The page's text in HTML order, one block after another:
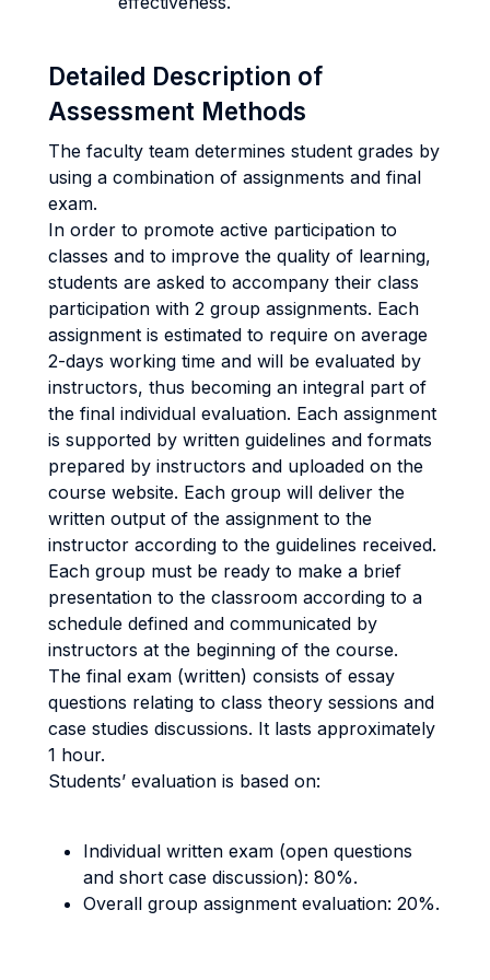
Detailed Description of
Assessment Methods
The faculty team determines student grades by
using a combination of assignments and final
exam.
In order to promote active participation to
classes and to improve the quality of learning,
students are asked to accompany their class
participation with 2 group assignments. Each
assignment is estimated to require on average
2-days working time and will be evaluated by
instructors, thus becoming an integral part of
the final individual evaluation. Each assignment
is supported by written guidelines and formats
prepared by instructors and uploaded on the
course website. Each group will deliver the
written output of the assignment to the
instructor according to the guidelines received.
Each group must be ready to make a brief
presentation to the classroom according to a
schedule defined and communicated by
instructors at the beginning of the course.
The final exam (written) consists of essay
questions relating to class theory sessions and
case studies discussions. It lasts approximately
1 hour.
Students’ evaluation is based on:
Individual written exam (open questions
and short case discussion): 80%.
Overall group assignment evaluation: 20%.